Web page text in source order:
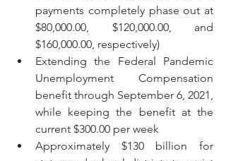
payments completely phase out at
$80,000.00, $120,000.00, and
$160,000.00, respectively)
Extending the Federal Pandemic
Unemployment Compensation
benefit through September 6, 2021,
while keeping the benefit at the
current $300.00 per week
Approximately $130 billion for